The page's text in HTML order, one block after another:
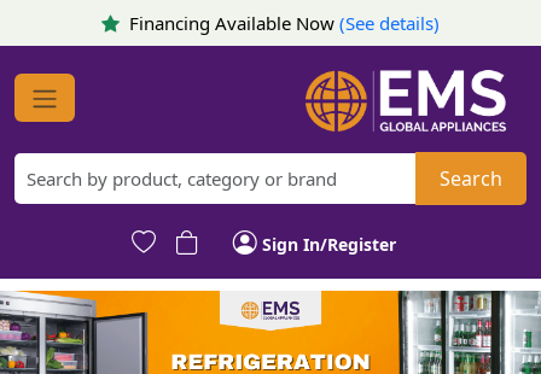
Financing Available Now (See details)
Search
Sign In/Register